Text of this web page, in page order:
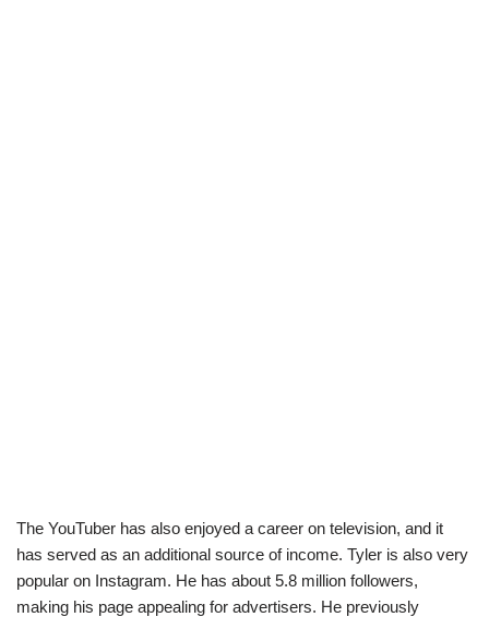
The YouTuber has also enjoyed a career on television, and it
has served as an additional source of income. Tyler is also very
popular on Instagram. He has about 5.8 million followers,
making his page appealing for advertisers. He previously